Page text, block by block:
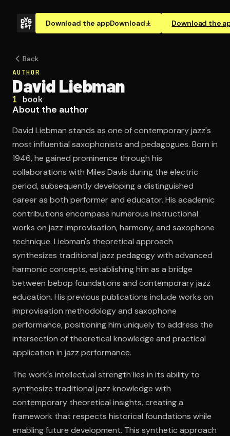
Download the appDownload Download the
Back
AUTHOR
David Liebman
1 book
About the author
David Liebman stands as one of contemporary jazz's
most influential saxophonists and pedagogues. Born in
1946, he gained prominence through his
collaborations with Miles Davis during the electric
period, subsequently developing a distinguished
career as both performer and educator. His academic
contributions encompass numerous instructional
works on jazz improvisation, harmony, and saxophone
technique. Liebman's theoretical approach
synthesizes traditional jazz pedagogy with advanced
harmonic concepts, establishing him as a bridge
between bebop foundations and contemporary jazz
education. His previous publications include works on
improvisation methodology and saxophone
performance, positioning him uniquely to address the
intersection of theoretical knowledge and practical
application in jazz performance.
The work's intellectual strength lies in its ability to
synthesize traditional jazz knowledge with
contemporary theoretical insights, creating a
framework that respects historical foundations while
enabling future development. This synthetic approach